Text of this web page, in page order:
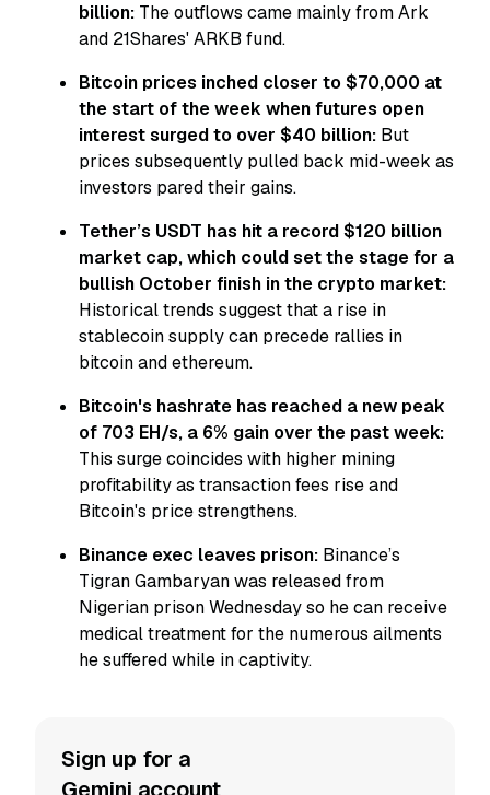
billion: The outflows came mainly from Ark
and 21Shares' ARKB fund.
Bitcoin prices inched closer to $70,000 at
the start of the week when futures open
interest surged to over $40 billion: But
prices subsequently pulled back mid-week as
investors pared their gains.
Tether’s USDT has hit a record $120 billion
market cap, which could set the stage for a
bullish October finish in the crypto market:
Historical trends suggest that a rise in
stablecoin supply can precede rallies in
bitcoin and ethereum.
Bitcoin's hashrate has reached a new peak
of 703 EH/s, a 6% gain over the past week:
This surge coincides with higher mining
profitability as transaction fees rise and
Bitcoin's price strengthens.
Binance exec leaves prison: Binance’s
Tigran Gambaryan was released from
Nigerian prison Wednesday so he can receive
medical treatment for the numerous ailments
he suffered while in captivity.
Sign up for a